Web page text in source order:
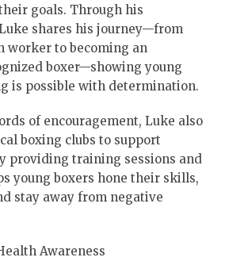
goals. Through his
shares his journey—from
worker to becoming an
boxer—showing young
is possible with determination.
of encouragement, Luke also
boxing clubs to support
providing training sessions and
young boxers hone their skills,
stay away from negative
Awareness